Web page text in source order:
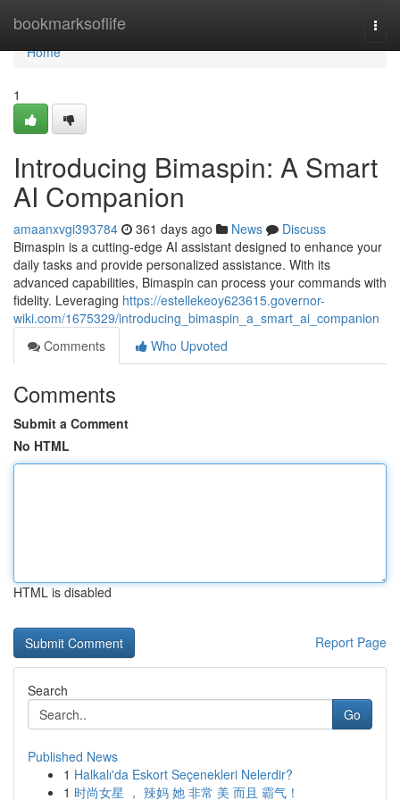
bookmarksoflife
Home
Home
1
Introducing Bimaspin: A Smart
AI Companion
amaanxvgi393784 361 days ago News
Discuss
Bimaspin is a cutting-edge AI assistant designed to enhance your
daily tasks and provide personalized assistance. With its
advanced capabilities, Bimaspin can process your commands with
fidelity. Leveraging https://estellekeoy623615.governor-
wiki.com/1675329/introducing_bimaspin_a_smart_ai_companion
Comments
Who Upvoted
Comments
Submit a Comment
No HTML
HTML is disabled
Report Page
Search
Go
Published News
1 Halkalı'da Eskort Seçenekleri Nelerdir?
1 时尚女星 ， 辣妈 她 非常 美 而且 霸气！